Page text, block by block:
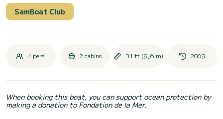
SamBoat Club
4 pers. 2 cabins 31 ft (9,6 m) 2009
When booking this boat, you can support ocean protection by
making a donation to Fondation de la Mer.